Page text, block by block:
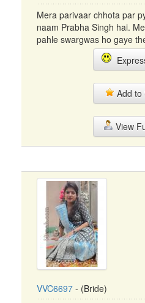
Mera parivaar chhota par
naam Prabha Singh hai.
pahle swargwas ho gaye
Add to
View
VVC6697 - (Bride)